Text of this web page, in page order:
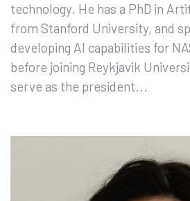
technology. He has a PhD in
from Stanford University, and
developing AI capabilities for
before joining Reykjavik
serve as the president...